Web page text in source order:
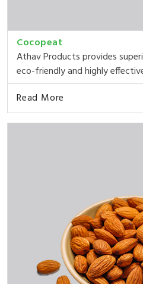
Cocopeat
Athav Products provides
eco-friendly and highly
Read More